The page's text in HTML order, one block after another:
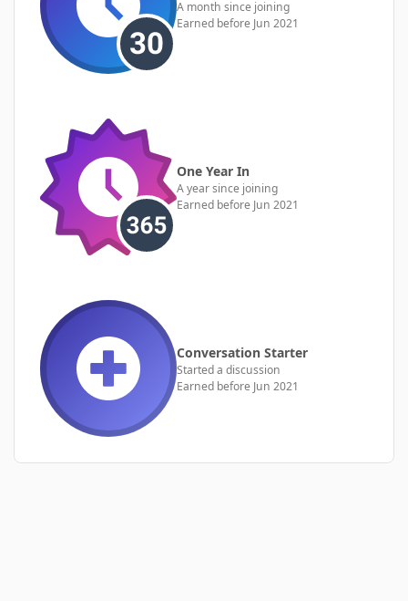
A month since joining
Earned before Jun 2021
One Year In
A year since joining
Earned before Jun 2021
Conversation Starter
Started a discussion
Earned before Jun 2021